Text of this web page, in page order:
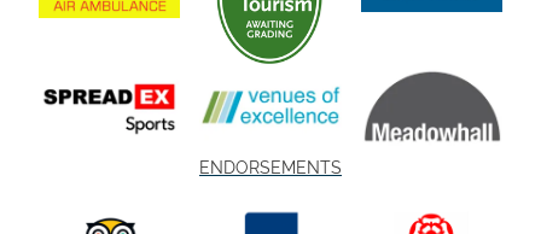
ENDORSEMENTS